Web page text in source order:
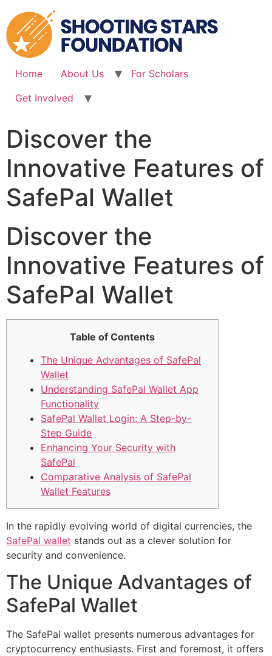
to
content
Home About Us
For Scholars
Get Involved
Discover the
Innovative Features of
SafePal Wallet
Discover the
Innovative Features of
SafePal Wallet
Table of Contents
The Unique Advantages of SafePal
Wallet
Understanding SafePal Wallet App
Functionality
SafePal Wallet Login: A Step-by-
Step Guide
Enhancing Your Security with
SafePal
Comparative Analysis of SafePal
Wallet Features
In the rapidly evolving world of digital currencies, the
SafePal wallet stands out as a clever solution for
security and convenience.
The Unique Advantages of
SafePal Wallet
The SafePal wallet presents numerous advantages for
cryptocurrency enthusiasts. First and foremost, it offers